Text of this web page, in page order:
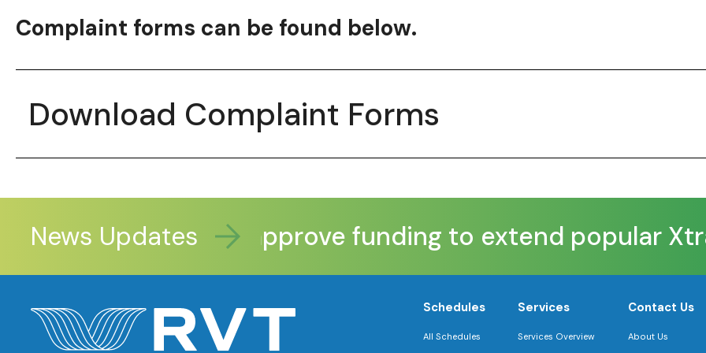
Complaint forms can be found below.
Download Complaint Forms
News Updates
Legislators approve funding to extend popular
Schedules
All Schedules
Services
Services Overview
Contact Us
About Us